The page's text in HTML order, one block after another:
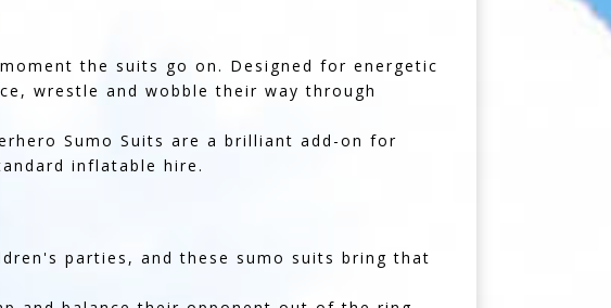
the suits go on. Designed for energetic
wrestle and wobble their way through
Sumo Suits are a brilliant add-on for
inflatable hire.
parties, and these sumo suits bring that